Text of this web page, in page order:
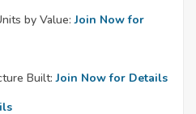
by Value: Join Now for
Built: Join Now for Details